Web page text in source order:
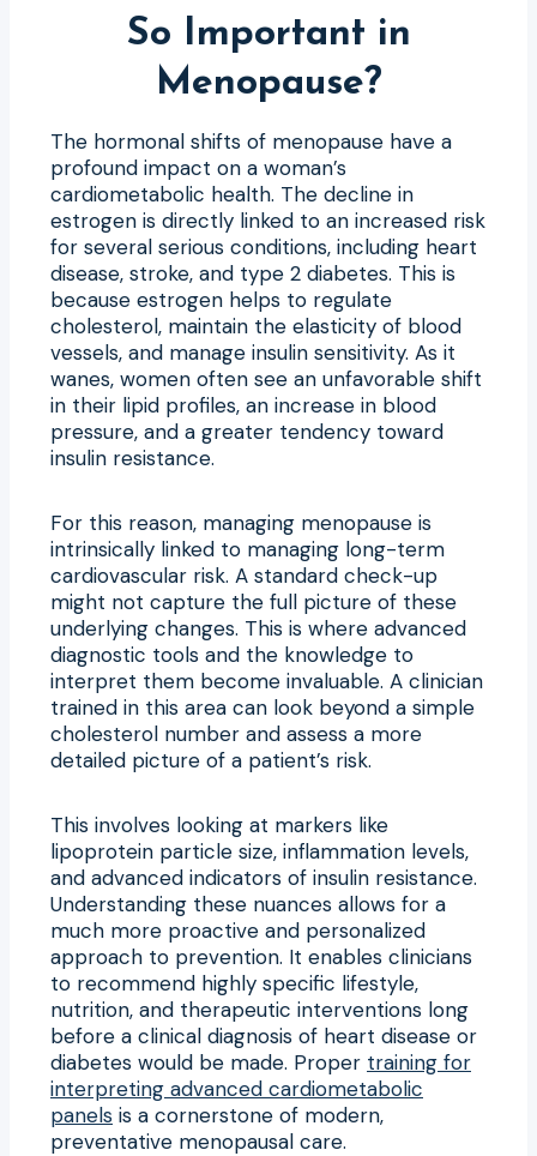
So Important in
Menopause?
The hormonal shifts of menopause have a
profound impact on a woman’s
cardiometabolic health. The decline in
estrogen is directly linked to an increased risk
for several serious conditions, including heart
disease, stroke, and type 2 diabetes. This is
because estrogen helps to regulate
cholesterol, maintain the elasticity of blood
vessels, and manage insulin sensitivity. As it
wanes, women often see an unfavorable shift
in their lipid profiles, an increase in blood
pressure, and a greater tendency toward
insulin resistance.
For this reason, managing menopause is
intrinsically linked to managing long-term
cardiovascular risk. A standard check-up
might not capture the full picture of these
underlying changes. This is where advanced
diagnostic tools and the knowledge to
interpret them become invaluable. A clinician
trained in this area can look beyond a simple
cholesterol number and assess a more
detailed picture of a patient’s risk.
This involves looking at markers like
lipoprotein particle size, inflammation levels,
and advanced indicators of insulin resistance.
Understanding these nuances allows for a
much more proactive and personalized
approach to prevention. It enables clinicians
to recommend highly specific lifestyle,
nutrition, and therapeutic interventions long
before a clinical diagnosis of heart disease or
diabetes would be made. Proper training for
interpreting advanced cardiometabolic
panels is a cornerstone of modern,
preventative menopausal care.